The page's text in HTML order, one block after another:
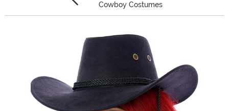
Cowboy Costumes